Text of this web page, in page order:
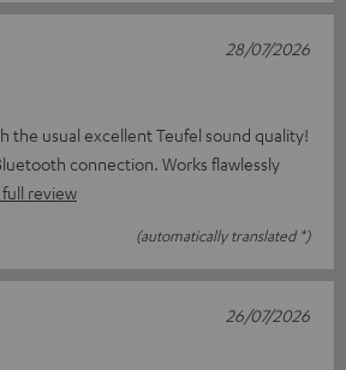
the usual excellent Teufel sound quality!
connection. Works flawlessly
full review
(automatically translated *)
28/07/2026
26/07/2026